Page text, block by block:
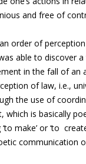
and free of
order of
able to discover
in the fall of an
of law, i.e.,
the use of
which is basically
‘to make’ or ‘to
communication